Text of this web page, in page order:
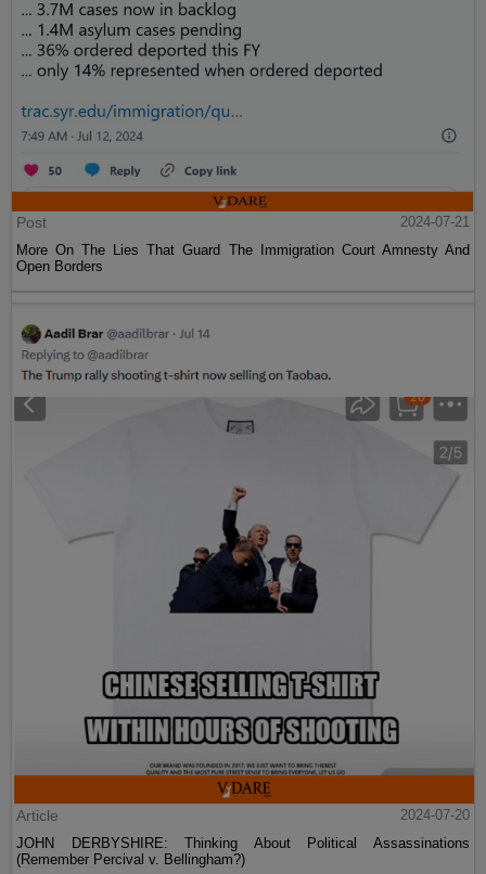
Post
2024-07-21
More On The Lies That Guard The Immigration Court Amnesty And
Open Borders
Article
2024-07-20
JOHN DERBYSHIRE: Thinking About Political Assassinations
(Remember Percival v. Bellingham?)